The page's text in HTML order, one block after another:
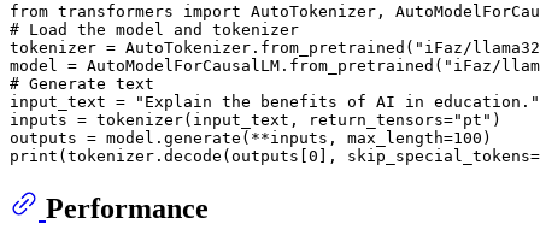
from transformers import
# Load the model and tokenizer
tokenizer = AutoTokenizer.from_pretrained( "iFaz/
model = AutoModelForCausalLM.from_pretrained( "iFaz/
# Generate text
input_text =
"Explain the benefits of AI in education."
inputs = tokenizer(input_text, return_tensors="pt" )
outputs = model.generate(**inputs, max_length=100
print (tokenizer.decode(outputs[ 0 ], skip_special_tokens=
Performance